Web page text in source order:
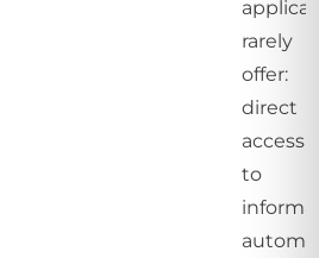
rarely
offer:
direct
access
to